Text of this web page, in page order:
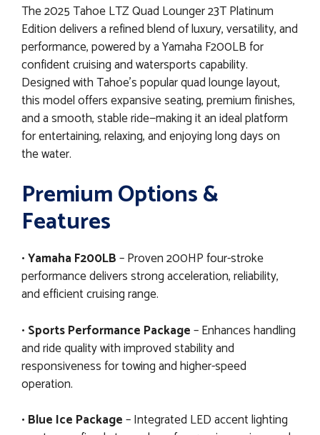
The 2025 Tahoe LTZ Quad Lounger 23T Platinum
Edition delivers a refined blend of luxury, versatility, and
performance, powered by a Yamaha F200LB for
confident cruising and watersports capability.
Designed with Tahoe’s popular quad lounge layout,
this model offers expansive seating, premium finishes,
and a smooth, stable ride—making it an ideal platform
for entertaining, relaxing, and enjoying long days on
the water.
Premium Options &
Features
•Yamaha F200LB– Proven 200HP four-stroke
performance delivers strong acceleration, reliability,
and efficient cruising range.
• Sports Performance Package– Enhances handling
and ride quality with improved stability and
responsiveness for towing and higher-speed
operation.
• Blue Ice Package– Integrated LED accent lighting